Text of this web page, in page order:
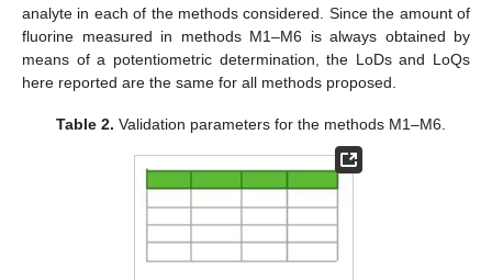
analyte in each of the methods considered. Since the amount of
fluorine measured in methods M1–M6 is always obtained by
means of a potentiometric determination, the LoDs and LoQs
here reported are the same for all methods proposed.
Table 2. Validation parameters for the methods M1–M6.